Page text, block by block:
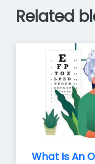
Related
What Is An